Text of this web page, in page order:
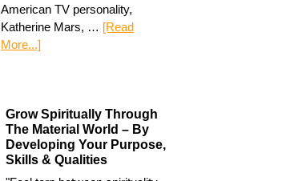
American TV personality,
Katherine Mars, … [Read
More...]
Grow Spiritually Through
The Material World – By
Developing Your Purpose,
Skills & Qualities